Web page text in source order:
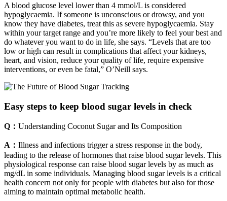
A blood glucose level lower than 4 mmol/L is considered
hypoglycaemia. If someone is unconscious or drowsy, and you
know they have diabetes, treat this as severe hypoglycaemia. Stay
within your target range and you’re more likely to feel your best and
do whatever you want to do in life, she says. “Levels that are too
low or high can result in complications that affect your kidneys,
heart, and vision, reduce your quality of life, require expensive
interventions, or even be fatal,” O’Neill says.
Easy steps to keep blood sugar levels in check
Q： Understanding Coconut Sugar and Its Composition
A： Illness and infections trigger a stress response in the body,
leading to the release of hormones that raise blood sugar levels. This
physiological response can raise blood sugar levels by as much as
mg/dL in some individuals. Managing blood sugar levels is a critical
health concern not only for people with diabetes but also for those
aiming to maintain optimal metabolic health.